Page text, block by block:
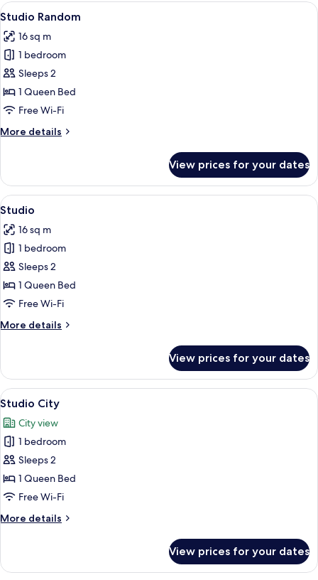
View
all
photos
for
Studio
Random
A modern hotel room with a large
26
Studio Random
16 sq m
1 bedroom
Sleeps 2
1 Queen Bed
Free Wi-Fi
More details
More
Random
View prices for your dates
View
all
photos
for
Studio
A modern hotel room with a large
29
Studio
16 sq m
1 bedroom
Sleeps 2
1 Queen Bed
Free Wi-Fi
More details
More
View prices for your dates
View
all
photos
for
Studio
City
A hotel room with a large bed, a
31
Studio City
City view
1 bedroom
Sleeps 2
1 Queen Bed
Free Wi-Fi
More details
More
City
View prices for your dates